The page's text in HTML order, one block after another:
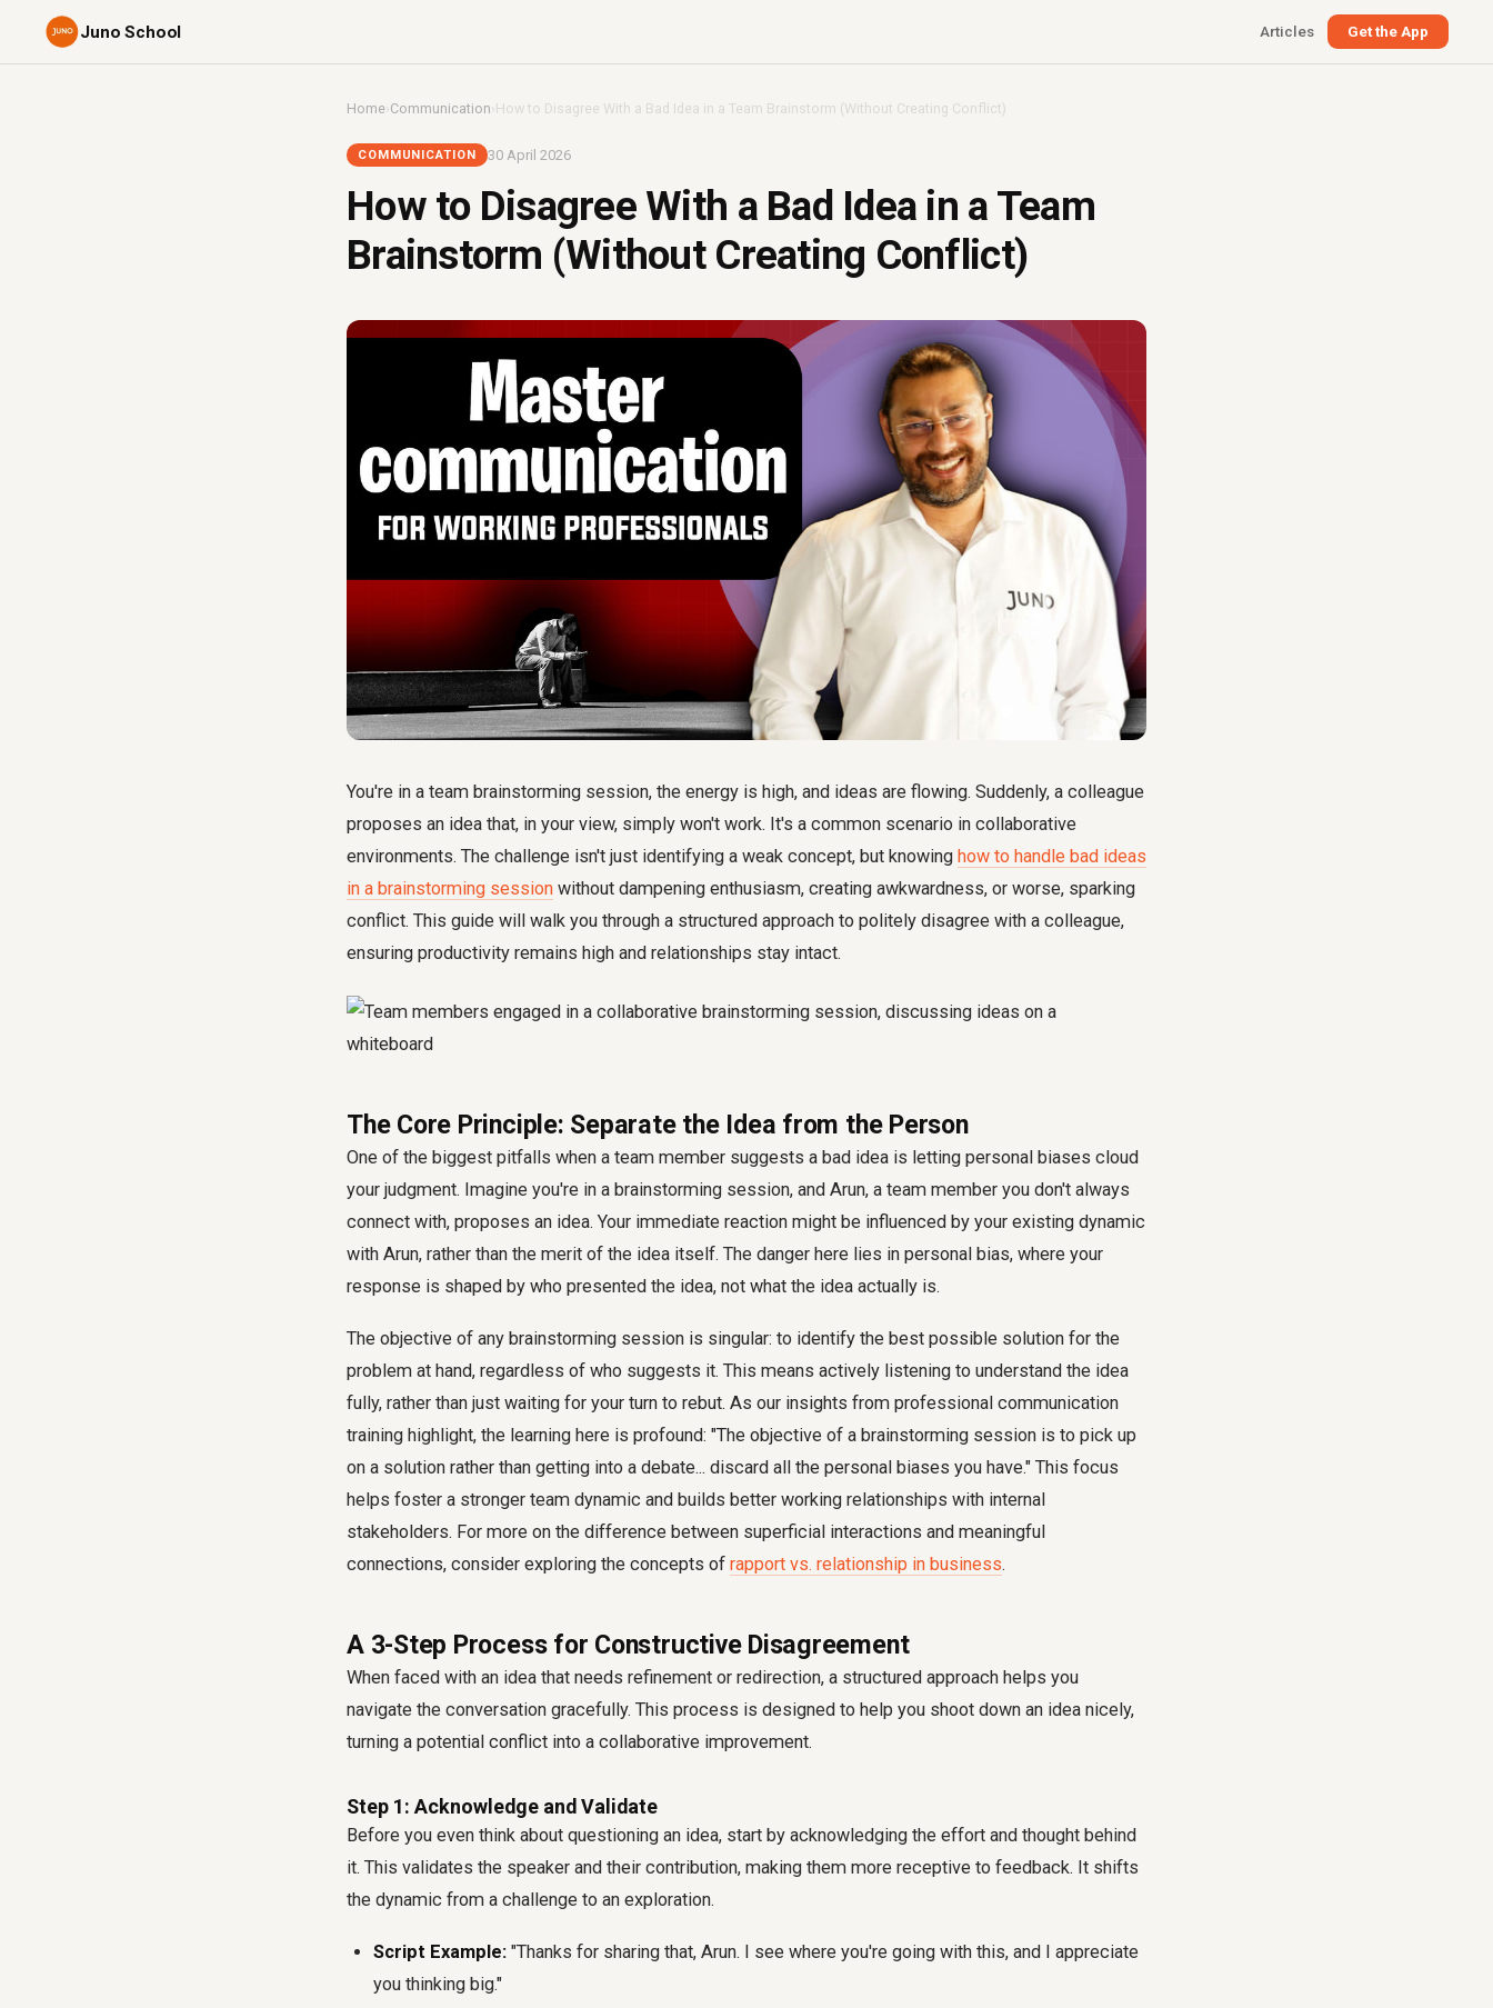
Juno School Articles Get the App
Home›Communication ›How to Disagree With a Bad Idea in a Team Brainstorm (Without Creating Conflict)
COMMUNICATION 30 April 2026
How to Disagree With a Bad Idea in a Team
Brainstorm (Without Creating Conflict)
You're in a team brainstorming session, the energy is high, and ideas are flowing. Suddenly, a colleague
proposes an idea that, in your view, simply won't work. It's a common scenario in collaborative
environments. The challenge isn't just identifying a weak concept, but knowing how to handle bad ideas
in a brainstorming session without dampening enthusiasm, creating awkwardness, or worse, sparking
conflict. This guide will walk you through a structured approach to politely disagree with a colleague,
ensuring productivity remains high and relationships stay intact.
The Core Principle: Separate the Idea from the Person
One of the biggest pitfalls when a team member suggests a bad idea is letting personal biases cloud
your judgment. Imagine you're in a brainstorming session, and Arun, a team member you don't always
connect with, proposes an idea. Your immediate reaction might be influenced by your existing dynamic
with Arun, rather than the merit of the idea itself. The danger here lies in personal bias, where your
response is shaped by who presented the idea, not what the idea actually is.
The objective of any brainstorming session is singular: to identify the best possible solution for the
problem at hand, regardless of who suggests it. This means actively listening to understand the idea
fully, rather than just waiting for your turn to rebut. As our insights from professional communication
training highlight, the learning here is profound: "The objective of a brainstorming session is to pick up
on a solution rather than getting into a debate... discard all the personal biases you have." This focus
helps foster a stronger team dynamic and builds better working relationships with internal
stakeholders. For more on the difference between superficial interactions and meaningful
connections, consider exploring the concepts of rapport vs. relationship in business.
A 3-Step Process for Constructive Disagreement
When faced with an idea that needs refinement or redirection, a structured approach helps you
navigate the conversation gracefully. This process is designed to help you shoot down an idea nicely,
turning a potential conflict into a collaborative improvement.
Step 1: Acknowledge and Validate
Before you even think about questioning an idea, start by acknowledging the effort and thought behind
it. This validates the speaker and their contribution, making them more receptive to feedback. It shifts
the dynamic from a challenge to an exploration.
Script Example: "Thanks for sharing that, Arun. I see where you're going with this, and I appreciate
you thinking big."